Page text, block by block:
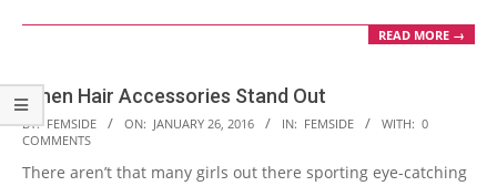
READ MORE →
When Hair Accessories Stand Out
2016-
01-
26
BY: FEMSIDE ON: JANUARY 26, 2016 IN: FEMSIDE WITH: 0
COMMENTS
There aren’t that many girls out there sporting eye-catching